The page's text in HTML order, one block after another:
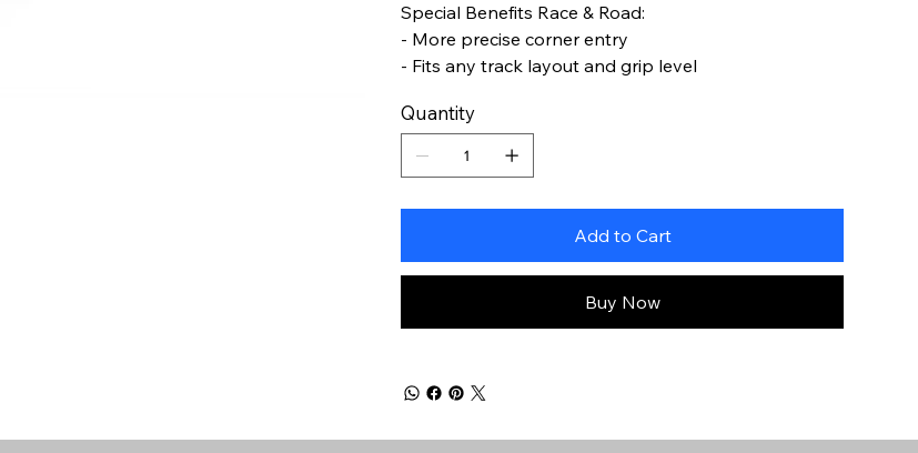
Special Benefits Race & Road:
- More precise corner entry
- Fits any track layout and grip level
Quantity
Add to Cart
Buy Now